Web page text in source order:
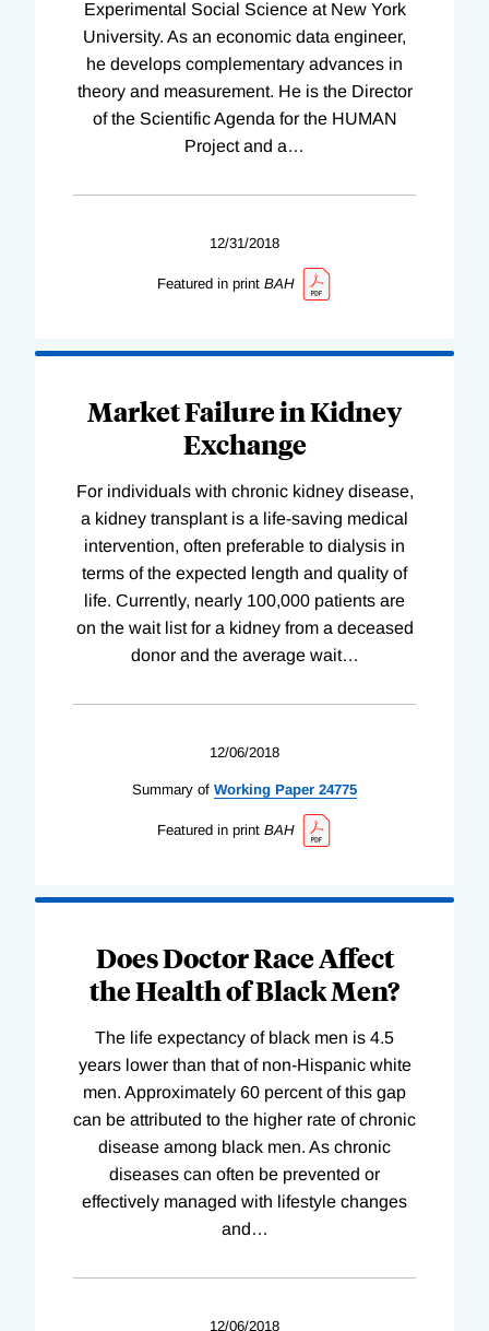
Experimental Social Science at New York
University. As an economic data engineer,
he develops complementary advances in
theory and measurement. He is the Director
of the Scientific Agenda for the HUMAN
Project and a…
12/31/2018
Featured in print BAH
Market Failure in Kidney
Exchange
For individuals with chronic kidney disease,
a kidney transplant is a life-saving medical
intervention, often preferable to dialysis in
terms of the expected length and quality of
life. Currently, nearly 100,000 patients are
on the wait list for a kidney from a deceased
donor and the average wait…
12/06/2018
Summary of Working Paper 24775
Featured in print BAH
Does Doctor Race Affect
the Health of Black Men?
The life expectancy of black men is 4.5
years lower than that of non-Hispanic white
men. Approximately 60 percent of this gap
can be attributed to the higher rate of chronic
disease among black men. As chronic
diseases can often be prevented or
effectively managed with lifestyle changes
and…
12/06/2018